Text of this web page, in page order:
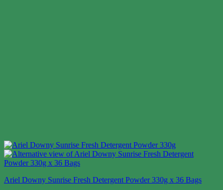
Ariel Downy Sunrise Fresh Detergent Powder 330g x 36 Bags